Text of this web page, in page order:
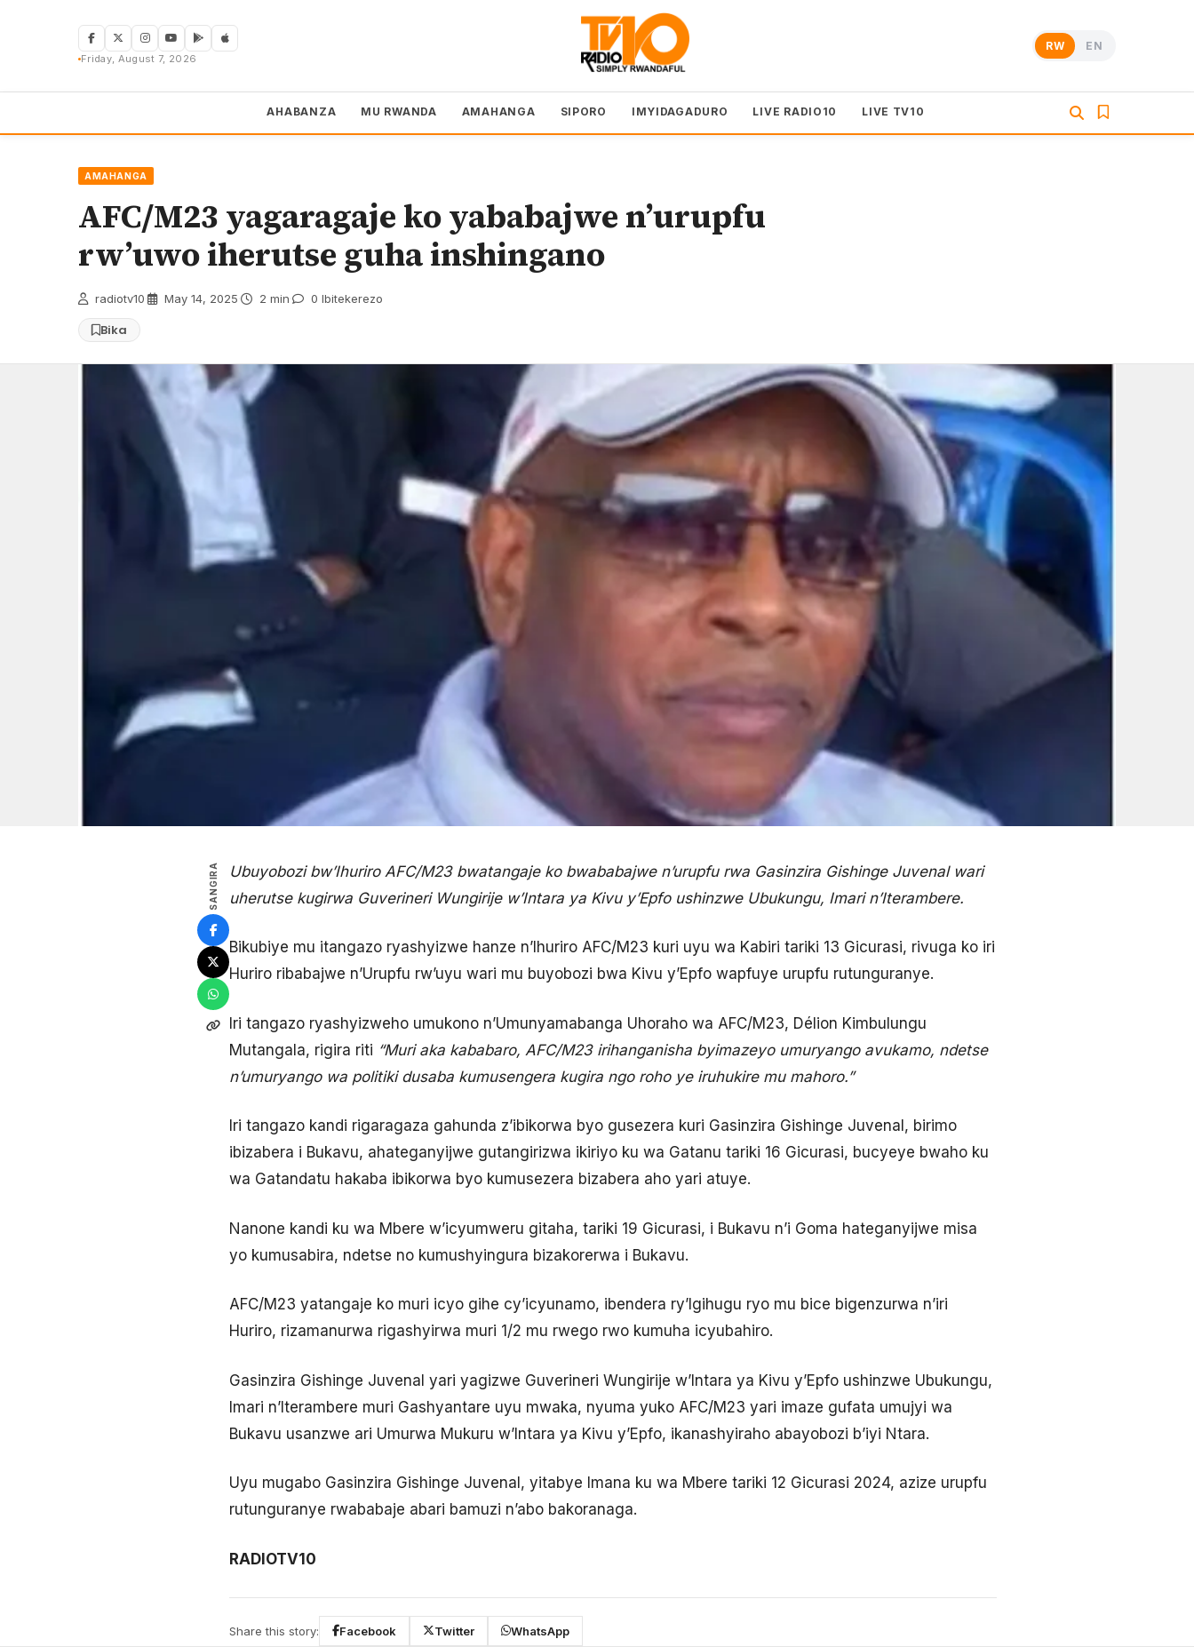
Friday, August 7, 2026
RW EN
AHABANZA MU RWANDA AMAHANGA SIPORO IMYIDAGADURO LIVE RADIO10 LIVE TV10
AMAHANGA
AFC/M23 yagaragaje ko yababajwe n’urupfu
rw’uwo iherutse guha inshingano
radiotv10 May 14, 2025 2 min 0 Ibitekerezo
Bika
SANGIRA
Ubuyobozi bw’Ihuriro AFC/M23 bwatangaje ko bwababajwe n’urupfu rwa Gasinzira Gishinge Juvenal wari
uherutse kugirwa Guverineri Wungirije w’Intara ya Kivu y’Epfo ushinzwe Ubukungu, Imari n’Iterambere.
Bikubiye mu itangazo ryashyizwe hanze n’Ihuriro AFC/M23 kuri uyu wa Kabiri tariki 13 Gicurasi, rivuga ko iri
Huriro ribabajwe n’Urupfu rw’uyu wari mu buyobozi bwa Kivu y’Epfo wapfuye urupfu rutunguranye.
Iri tangazo ryashyizweho umukono n’Umunyamabanga Uhoraho wa AFC/M23, Délion Kimbulungu
Mutangala, rigira riti “Muri aka kababaro, AFC/M23 irihanganisha byimazeyo umuryango avukamo, ndetse
n’umuryango wa politiki dusaba kumusengera kugira ngo roho ye iruhukire mu mahoro.”
Iri tangazo kandi rigaragaza gahunda z’ibikorwa byo gusezera kuri Gasinzira Gishinge Juvenal, birimo
ibizabera i Bukavu, ahateganyijwe gutangirizwa ikiriyo ku wa Gatanu tariki 16 Gicurasi, bucyeye bwaho ku
wa Gatandatu hakaba ibikorwa byo kumusezera bizabera aho yari atuye.
Nanone kandi ku wa Mbere w’icyumweru gitaha, tariki 19 Gicurasi, i Bukavu n’i Goma hateganyijwe misa
yo kumusabira, ndetse no kumushyingura bizakorerwa i Bukavu.
AFC/M23 yatangaje ko muri icyo gihe cy’icyunamo, ibendera ry’Igihugu ryo mu bice bigenzurwa n’iri
Huriro, rizamanurwa rigashyirwa muri 1/2 mu rwego rwo kumuha icyubahiro.
Gasinzira Gishinge Juvenal yari yagizwe Guverineri Wungirije w’Intara ya Kivu y’Epfo ushinzwe Ubukungu,
Imari n’Iterambere muri Gashyantare uyu mwaka, nyuma yuko AFC/M23 yari imaze gufata umujyi wa
Bukavu usanzwe ari Umurwa Mukuru w’Intara ya Kivu y’Epfo, ikanashyiraho abayobozi b’iyi Ntara.
Uyu mugabo Gasinzira Gishinge Juvenal, yitabye Imana ku wa Mbere tariki 12 Gicurasi 2024, azize urupfu
rutunguranye rwababaje abari bamuzi n’abo bakoranaga.
RADIOTV10
Share this story: Facebook Twitter WhatsApp